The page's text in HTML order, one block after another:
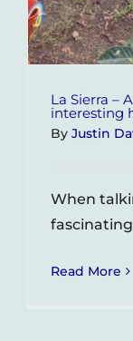
La Sierra –
interesting
By Justin
When
Read More